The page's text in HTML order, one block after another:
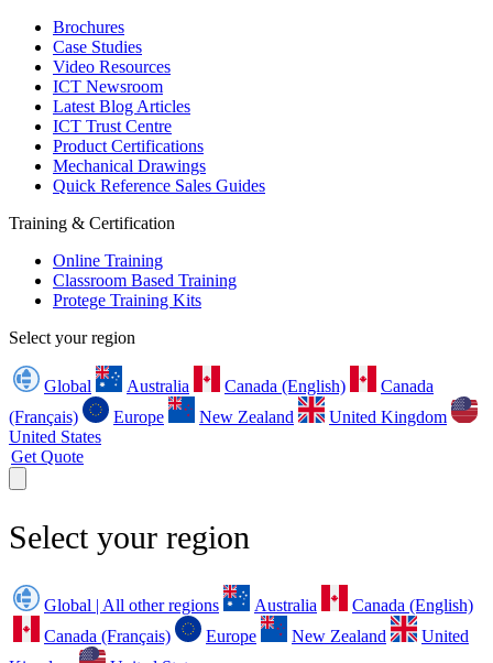
Brochures
Case Studies
Video Resources
ICT Newsroom
Latest Blog Articles
ICT Trust Centre
Product Certifications
Mechanical Drawings
Quick Reference Sales Guides
Training & Certification
Online Training
Classroom Based Training
Protege Training Kits
Select your region
Global Australia Canada (English)
Canada
(Français)
Europe New Zealand
United Kingdom
United States
Get Quote
Select your region
Global | All other regions Australia
Canada (English)
Canada (Français)
Europe New Zealand
United